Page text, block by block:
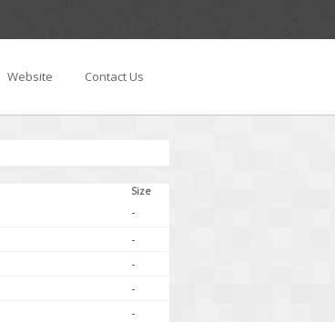
Website Contact Us
Size
-
-
-
-
-